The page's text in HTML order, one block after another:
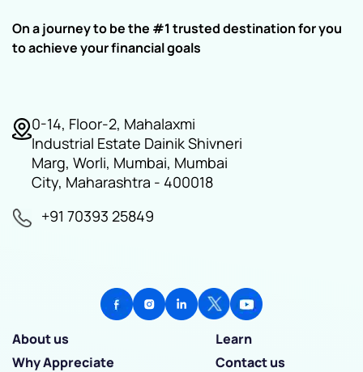
On a journey to be the #1 trusted destination for you
to achieve your financial goals
0-14, Floor-2, Mahalaxmi
Industrial Estate Dainik Shivneri
Marg, Worli, Mumbai, Mumbai
City, Maharashtra - 400018
+91 70393 25849
About us
Learn
Why Appreciate
Contact us